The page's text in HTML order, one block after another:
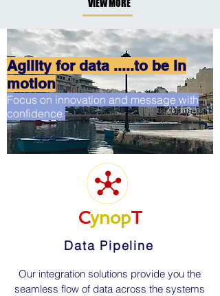
VIEW MORE
Agility for data .....to be in
motion
Focus on innovation and message with
confidence
CynopT
Data Pipeline
Our integration solutions provide you the
seamless flow of data across the systems